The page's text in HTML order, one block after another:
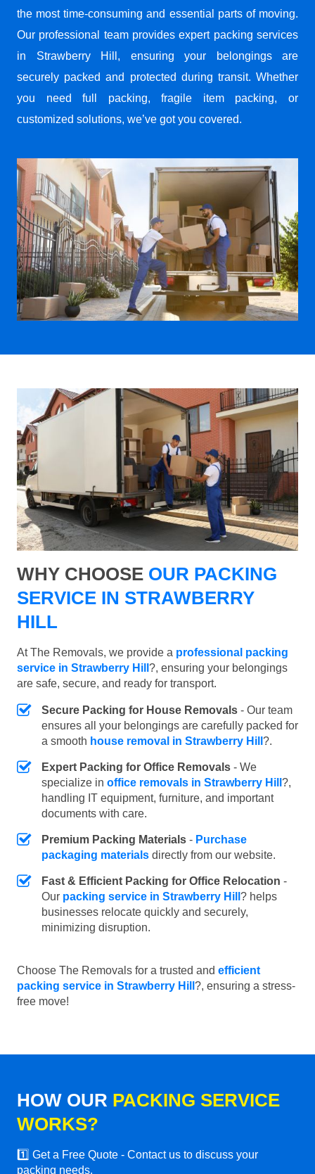
the most time-consuming and essential parts of moving.
Our professional team provides expert packing services
in Strawberry Hill, ensuring your belongings are
securely packed and protected during transit. Whether
you need full packing, fragile item packing, or
customized solutions, we’ve got you covered.
WHY CHOOSE OUR PACKING
SERVICE IN STRAWBERRY
HILL
At The Removals, we provide a professional packing
service in Strawberry Hill ?, ensuring your belongings
are safe, secure, and ready for transport.
Secure Packing for House Removals - Our team
ensures all your belongings are carefully packed for
a smooth house removal in Strawberry Hill ?.
Expert Packing for Office Removals - We
specialize in office removals in Strawberry Hill ?,
handling IT equipment, furniture, and important
documents with care.
Premium Packing Materials - Purchase
packaging materials directly from our website.
Fast & Efficient Packing for Office Relocation -
Our packing service in Strawberry Hill ? helps
businesses relocate quickly and securely,
minimizing disruption.
Choose The Removals for a trusted and efficient
packing service in Strawberry Hill ?, ensuring a stress-
free move!
HOW OUR PACKING SERVICE
WORKS?
1️⃣ Get a Free Quote - Contact us to discuss your
packing needs.